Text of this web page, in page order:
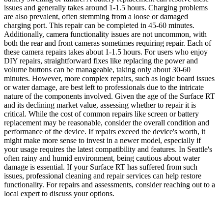
issues and generally takes around 1-1.5 hours. Charging problems
are also prevalent, often stemming from a loose or damaged
charging port. This repair can be completed in 45-60 minutes.
Additionally, camera functionality issues are not uncommon, with
both the rear and front cameras sometimes requiring repair. Each of
these camera repairs takes about 1-1.5 hours. For users who enjoy
DIY repairs, straightforward fixes like replacing the power and
volume buttons can be manageable, taking only about 30-60
minutes. However, more complex repairs, such as logic board issues
or water damage, are best left to professionals due to the intricate
nature of the components involved. Given the age of the Surface RT
and its declining market value, assessing whether to repair it is
critical. While the cost of common repairs like screen or battery
replacement may be reasonable, consider the overall condition and
performance of the device. If repairs exceed the device's worth, it
might make more sense to invest in a newer model, especially if
your usage requires the latest compatibility and features. In Seattle's
often rainy and humid environment, being cautious about water
damage is essential. If your Surface RT has suffered from such
issues, professional cleaning and repair services can help restore
functionality. For repairs and assessments, consider reaching out to a
local expert to discuss your options.